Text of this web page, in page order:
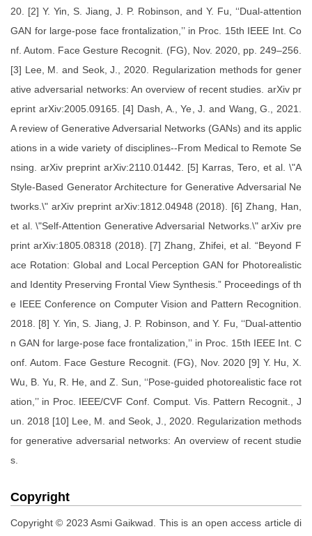
20. [2] Y. Yin, S. Jiang, J. P. Robinson, and Y. Fu, ‘‘Dual-attention
GAN for large-pose face frontalization,’’ in Proc. 15th IEEE Int. Co
nf. Autom. Face Gesture Recognit. (FG), Nov. 2020, pp. 249–256.
[3] Lee, M. and Seok, J., 2020. Regularization methods for gener
ative adversarial networks: An overview of recent studies. arXiv pr
eprint arXiv:2005.09165. [4] Dash, A., Ye, J. and Wang, G., 2021.
A review of Generative Adversarial Networks (GANs) and its applic
ations in a wide variety of disciplines--From Medical to Remote Se
nsing. arXiv preprint arXiv:2110.01442. [5] Karras, Tero, et al. \"A
Style-Based Generator Architecture for Generative Adversarial Ne
tworks.\" arXiv preprint arXiv:1812.04948 (2018). [6] Zhang, Han,
et al. \"Self-Attention Generative Adversarial Networks.\" arXiv pre
print arXiv:1805.08318 (2018). [7] Zhang, Zhifei, et al. “Beyond F
ace Rotation: Global and Local Perception GAN for Photorealistic
and Identity Preserving Frontal View Synthesis.” Proceedings of th
e IEEE Conference on Computer Vision and Pattern Recognition.
2018. [8] Y. Yin, S. Jiang, J. P. Robinson, and Y. Fu, ‘‘Dual-attentio
n GAN for large-pose face frontalization,’’ in Proc. 15th IEEE Int. C
onf. Autom. Face Gesture Recognit. (FG), Nov. 2020 [9] Y. Hu, X.
Wu, B. Yu, R. He, and Z. Sun, ‘‘Pose-guided photorealistic face rot
ation,’’ in Proc. IEEE/CVF Conf. Comput. Vis. Pattern Recognit., J
un. 2018 [10] Lee, M. and Seok, J., 2020. Regularization methods
for generative adversarial networks: An overview of recent studie
s.
Copyright
Copyright © 2023 Asmi Gaikwad. This is an open access article di